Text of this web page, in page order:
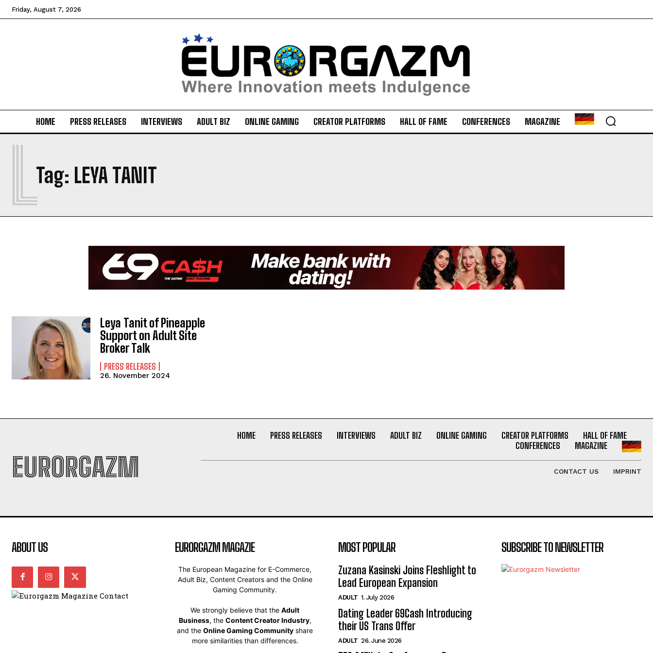
Friday, August 7, 2026
HOME PRESS RELEASES INTERVIEWS ADULT BIZ ONLINE GAMING CREATOR PLATFORMS HALL OF FAME CONFERENCES MAGAZINE
Tag: LEYA TANIT
L
Leya Tanit of Pineapple
Support on Adult Site
Broker Talk
PRESS RELEASES
26. November 2024
EURORGAZM
HOME PRESS RELEASES INTERVIEWS ADULT BIZ ONLINE GAMING CREATOR PLATFORMS
HALL OF FAME
CONFERENCES
MAGAZINE
CONTACT US IMPRINT
ABOUT US EURORGAZM MAGAZIE
The European Magazine for E-Commerce,
Adult Biz, Content Creators and the Online
Gaming Community.
We strongly believe that the Adult
Business, the Content Creator Industry,
and the Online Gaming Community share
more similarities than differences.
MOST POPULAR
Zuzana Kasinski Joins Fleshlight to
Lead European Expansion
ADULT 1. July 2026
Dating Leader 69Cash Introducing
their US Trans Offer
ADULT 26. June 2026
SUBSCRIBE TO NEWSLETTER